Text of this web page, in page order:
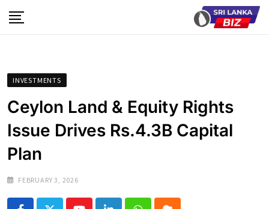
to
INVESTMENTS
Ceylon Land & Equity Rights
Issue Drives Rs.4.3B Capital
Plan
FEBRUARY 3, 2026